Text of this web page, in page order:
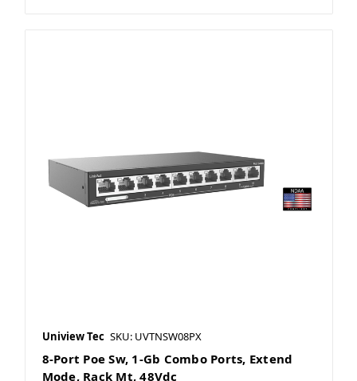
Uniview Tec SKU: UVTNSW08PX
8-Port Poe Sw, 1-Gb Combo Ports, Extend
Mode, Rack Mt, 48Vdc